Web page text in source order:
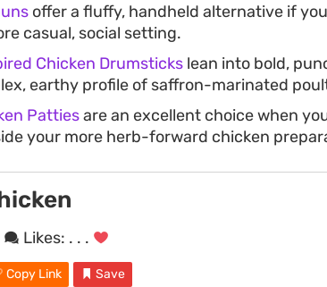
offer a fluffy, handheld alternative if
casual, social setting.
Chicken Drumsticks lean into bold,
earthy profile of saffron-marinated
Pattiesare an excellent choice when
your more herb-forward chicken
Likes: . . .
Copy Link Save